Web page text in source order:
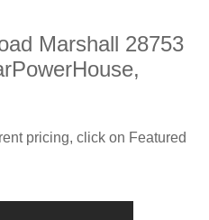
Marshall 28753
pricing, click on Featured